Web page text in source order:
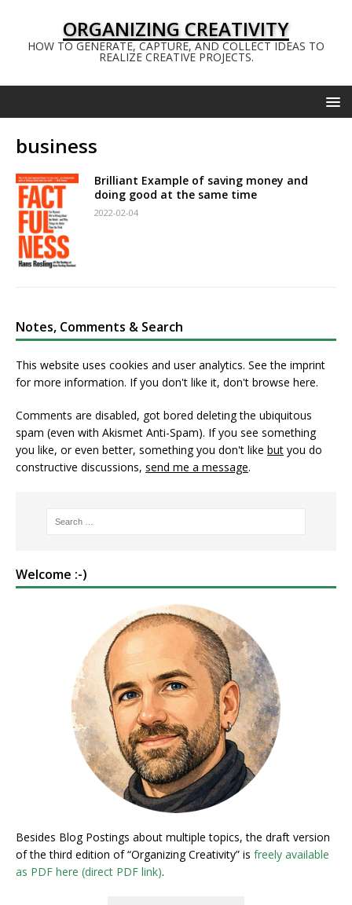
ORGANIZING CREATIVITY
HOW TO GENERATE, CAPTURE, AND COLLECT IDEAS TO
REALIZE CREATIVE PROJECTS.
business
Brilliant Example of saving money and
doing good at the same time
2022-02-04
Notes, Comments & Search
This website uses cookies and user analytics. Seethe imprint
for more information. If you don't like it, don't browse here.
Comments are disabled, got bored deleting the ubiquitous
spam (even with Akismet Anti-Spam). If you see something
you like, or even better, something you don't like but you do
constructive discussions, send me a message.
Welcome :-)
Besides Blog Postings about multiple topics, the draft version
of the third edition of “Organizing Creativity” is freely available
as PDF here (direct PDF link).